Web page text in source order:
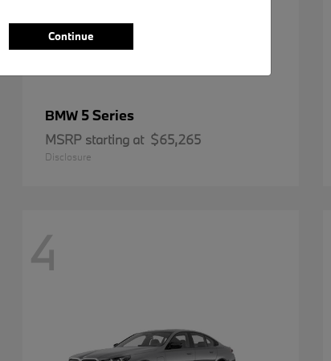
BMW 5 Series
MSRP starting at $65,265
Disclosure
4
Continue